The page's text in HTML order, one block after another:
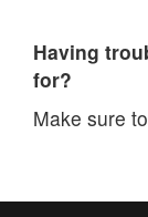
Having
for?
Make sure